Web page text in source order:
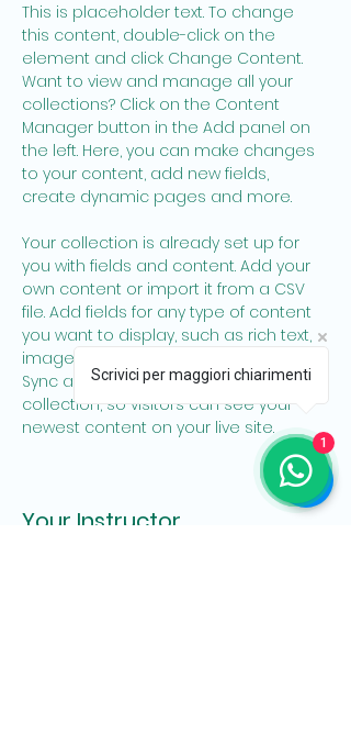
This is placeholder text. To change
this content, double-click on the
element and click Change Content.
Want to view and manage all your
collections? Click on the Content
Manager button in the Add panel on
the left. Here, you can make changes
to your content, add new fields,
create dynamic pages and more.
Your collection is already set up for
you with fields and content. Add your
own content or import it from a CSV
file. Add fields for any type of content
you want to display, such as rich text,
images, and videos. Be sure to click
Sync after making changes in a
collection, so visitors can see your
newest content on your live site.
Your Instructor
Scrivici per maggiori chiarimenti
1